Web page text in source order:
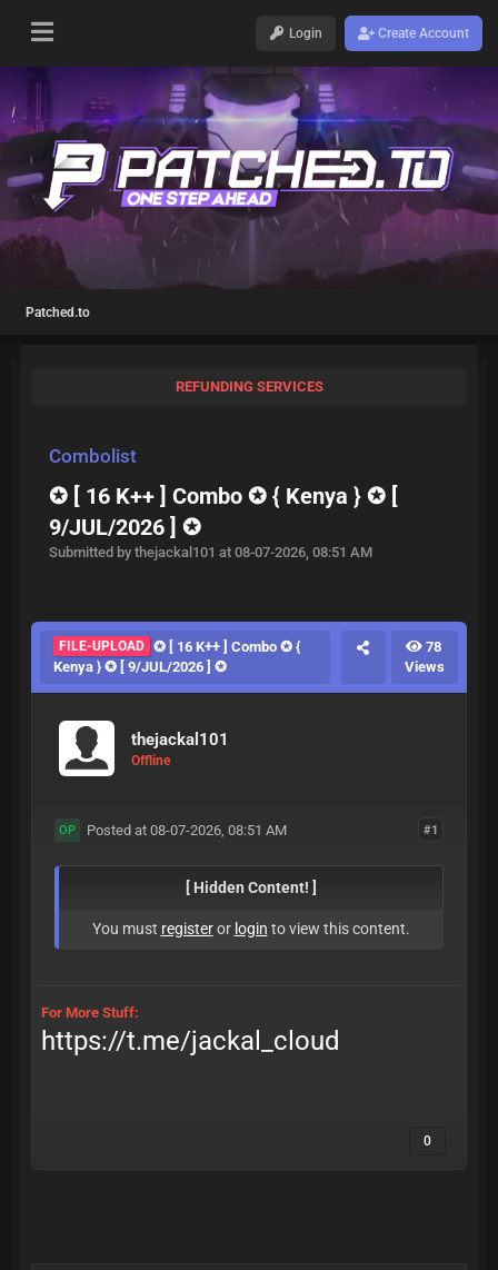
Login Create Account
Patched.to
REFUNDING SERVICES
Combolist
✪ [ 16 K++ ] Combo ✪ { Kenya } ✪ [
9/JUL/2026 ] ✪
Submitted by thejackal101 at 08-07-2026, 08:51 AM
FILE-UPLOAD ✪ [ 16 K++ ] Combo ✪ {
Kenya } ✪ [ 9/JUL/2026 ] ✪
78
Views
thejackal101
Offline
#1
OP Posted at 08-07-2026, 08:51 AM
[ Hidden Content! ]
You must registeror login to view this content.
For More Stuff:
https://t.me/jackal_cloud
0